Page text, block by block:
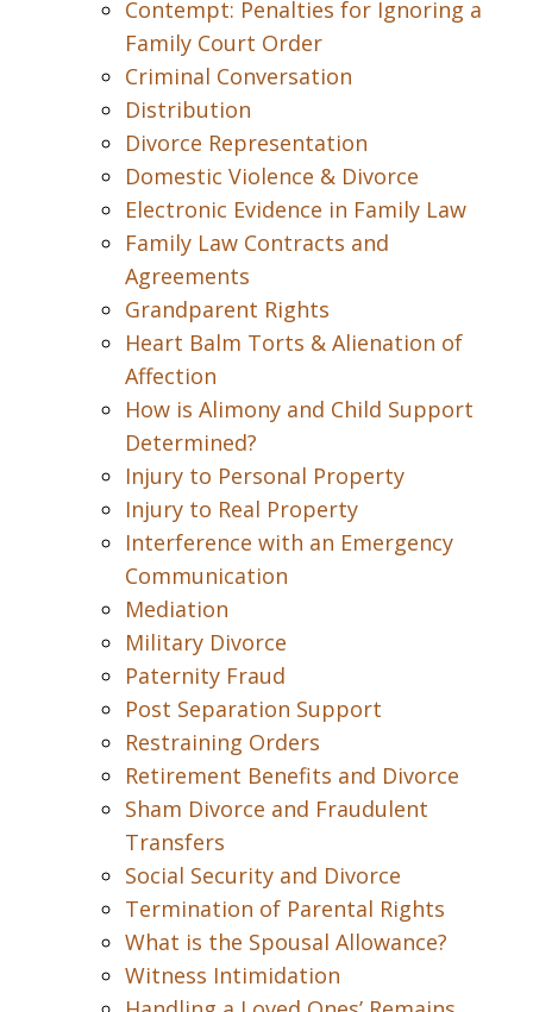
Contempt: Penalties for Ignoring a
Family Court Order
Criminal Conversation
Distribution
Divorce Representation
Domestic Violence & Divorce
Electronic Evidence in Family Law
Family Law Contracts and
Agreements
Grandparent Rights
Heart Balm Torts & Alienation of
Affection
How is Alimony and Child Support
Determined?
Injury to Personal Property
Injury to Real Property
Interference with an Emergency
Communication
Mediation
Military Divorce
Paternity Fraud
Post Separation Support
Restraining Orders
Retirement Benefits and Divorce
Sham Divorce and Fraudulent
Transfers
Social Security and Divorce
Termination of Parental Rights
What is the Spousal Allowance?
Witness Intimidation